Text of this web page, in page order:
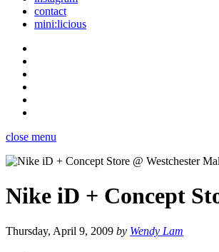
contact
mini:licious
close menu
Nike iD + Concept
Thursday, April 9, 2009 by Wendy Lam